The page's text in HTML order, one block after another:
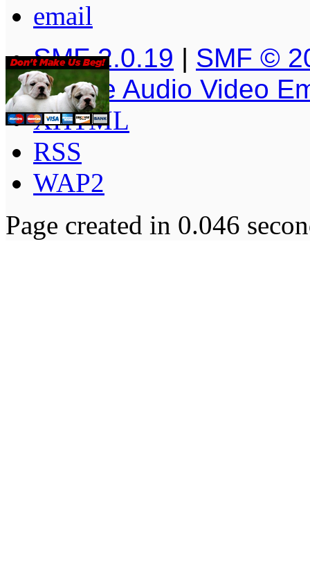
SMF 2.0.19 | SMF ©
Simple Audio Video
XHTML
RSS
WAP2
Page created in 0.046